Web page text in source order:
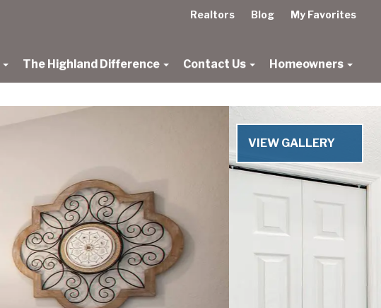
Realtors Blog My Favorites
The Highland Difference Contact Us Homeowners
VIEW GALLERY